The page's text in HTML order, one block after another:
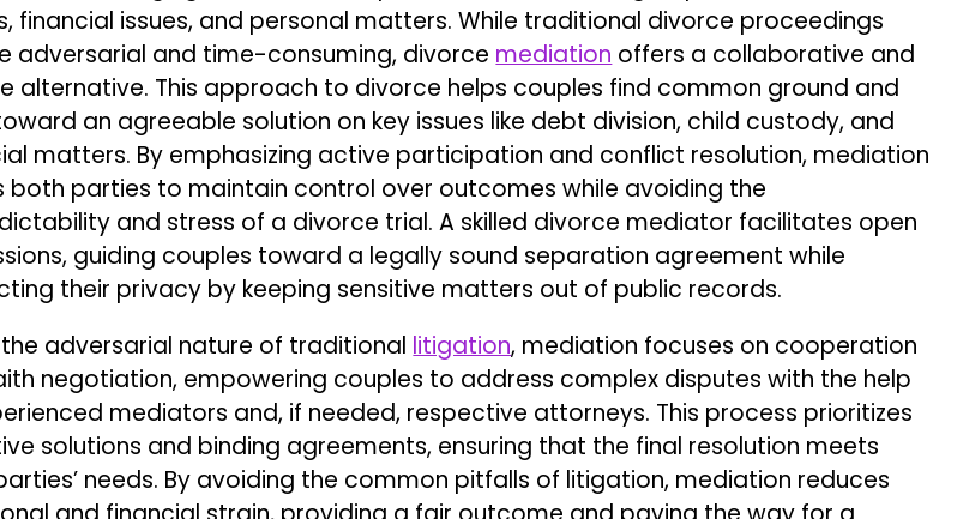
financial issues, and personal matters. While traditional divorce proceedings
adversarial and time-consuming, divorce mediation offers a collaborative and
alternative. This approach to divorce helps couples find common ground and
an agreeable solution on key issues like debt division, child custody, and
matters. By emphasizing active participation and conflict resolution, mediation
both parties to maintain control over outcomes while avoiding the
and stress of a divorce trial. A skilled divorce mediator facilitates open
guiding couples toward a legally sound separation agreement while
their privacy by keeping sensitive matters out of public records.
the adversarial nature of traditional litigation, mediation focuses on cooperation
negotiation, empowering couples to address complex disputes with the help
mediators and, if needed, respective attorneys. This process prioritizes
solutions and binding agreements, ensuring that the final resolution meets
needs. By avoiding the common pitfalls of litigation, mediation reduces